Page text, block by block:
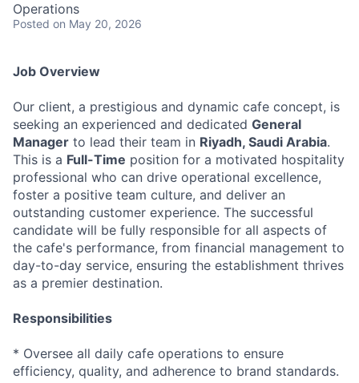
Operations
Posted on May 20, 2026
Job Overview
Our client, a prestigious and dynamic cafe concept, is
seeking an experienced and dedicated General
Manager to lead their team in Riyadh, Saudi Arabia.
This is a Full-Time position for a motivated hospitality
professional who can drive operational excellence,
foster a positive team culture, and deliver an
outstanding customer experience. The successful
candidate will be fully responsible for all aspects of
the cafe's performance, from financial management to
day-to-day service, ensuring the establishment thrives
as a premier destination.
Responsibilities
* Oversee all daily cafe operations to ensure
efficiency, quality, and adherence to brand standards.